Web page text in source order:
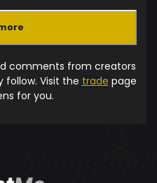
comments from creators
follow. Visit the trade page
for you.